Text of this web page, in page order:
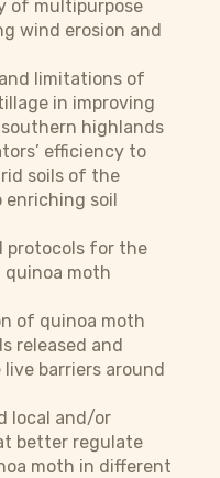
of multipurpose
wind erosion and
limitations of
in improving
highlands
efficiency to
soils of the
soil
protocols for the
quinoa moth
of quinoa moth
released and
barriers around
local and/or
better regulate
moth in different